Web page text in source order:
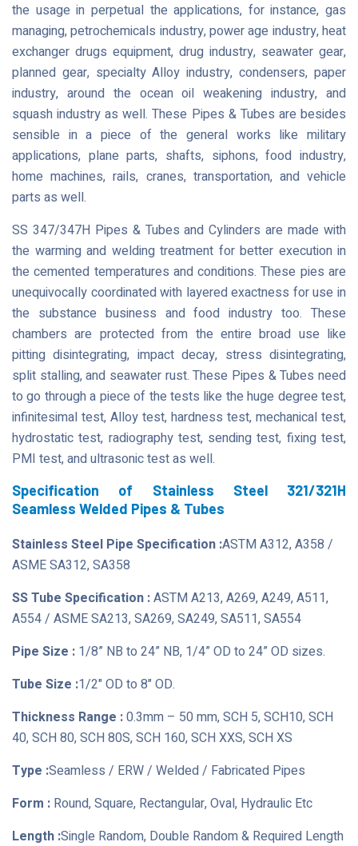
the usage in perpetual the applications, for instance, gas
managing, petrochemicals industry, power age industry, heat
exchanger drugs equipment, drug industry, seawater gear,
planned gear, specialty Alloy industry, condensers, paper
industry, around the ocean oil weakening industry, and
squash industry as well. These Pipes & Tubes are besides
sensible in a piece of the general works like military
applications, plane parts, shafts, siphons, food industry,
home machines, rails, cranes, transportation, and vehicle
parts as well.
SS 347/347H Pipes & Tubes and Cylinders are made with
the warming and welding treatment for better execution in
the cemented temperatures and conditions. These pies are
unequivocally coordinated with layered exactness for use in
the substance business and food industry too. These
chambers are protected from the entire broad use like
pitting disintegrating, impact decay, stress disintegrating,
split stalling, and seawater rust. These Pipes & Tubes need
to go through a piece of the tests like the huge degree test,
infinitesimal test, Alloy test, hardness test, mechanical test,
hydrostatic test, radiography test, sending test, fixing test,
PMI test, and ultrasonic test as well.
Specification of Stainless Steel 321/321H
Seamless Welded Pipes & Tubes
Stainless Steel Pipe Specification :ASTM A312, A358 /
ASME SA312, SA358
SS Tube Specification :ASTM A213, A269, A249, A511,
A554 / ASME SA213, SA269, SA249, SA511, SA554
Pipe Size : 1/8” NB to 24” NB, 1/4” OD to 24” OD sizes.
Tube Size :1/2" OD to 8" OD.
Thickness Range :0.3mm – 50 mm, SCH 5, SCH10, SCH
40, SCH 80, SCH 80S, SCH 160, SCH XXS, SCH XS
Type :Seamless / ERW / Welded / Fabricated Pipes
Form : Round, Square, Rectangular, Oval, Hydraulic Etc
Length :Single Random, Double Random & Required Length